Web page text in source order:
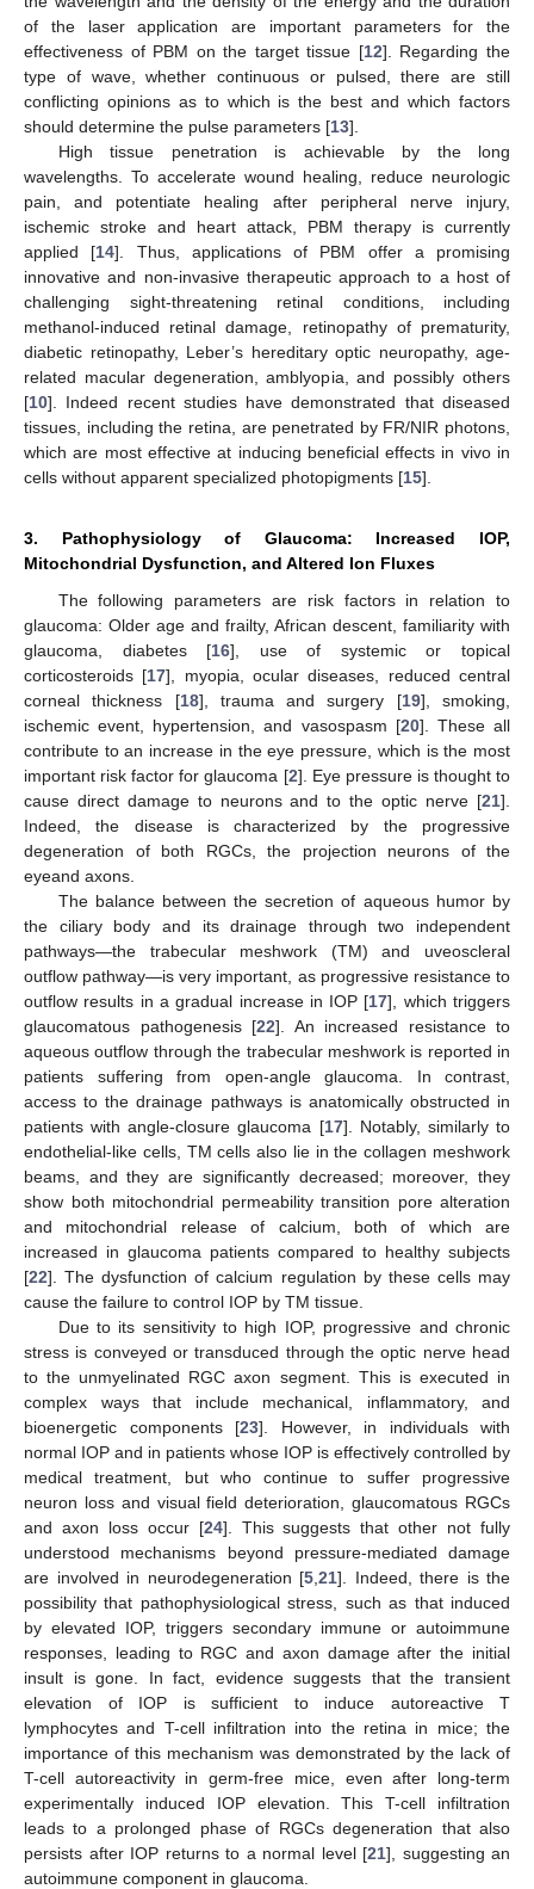
of the laser application are important parameters for the
effectiveness of PBM on the target tissue [12]. Regarding the
type of wave, whether continuous or pulsed, there are still
conflicting opinions as to which is the best and which factors
should determine the pulse parameters [13].
High tissue penetration is achievable by the long
wavelengths. To accelerate wound healing, reduce neurologic
pain, and potentiate healing after peripheral nerve injury,
ischemic stroke and heart attack, PBM therapy is currently
applied [14]. Thus, applications of PBM offer a promising
innovative and non-invasive therapeutic approach to a host of
challenging sight-threatening retinal conditions, including
methanol-induced retinal damage, retinopathy of prematurity,
diabetic retinopathy, Leber’s hereditary optic neuropathy, age-
related macular degeneration, amblyopia, and possibly others
[10]. Indeed recent studies have demonstrated that diseased
tissues, including the retina, are penetrated by FR/NIR photons,
which are most effective at inducing beneficial effects in vivo in
cells without apparent specialized photopigments [15].
3. Pathophysiology of Glaucoma: Increased IOP,
Mitochondrial Dysfunction, and Altered Ion Fluxes
The following parameters are risk factors in relation to
glaucoma: Older age and frailty, African descent, familiarity with
glaucoma, diabetes [16], use of systemic or topical
corticosteroids [17], myopia, ocular diseases, reduced central
corneal thickness [18], trauma and surgery [19], smoking,
ischemic event, hypertension, and vasospasm [20]. These all
contribute to an increase in the eye pressure, which is the most
important risk factor for glaucoma [2]. Eye pressure is thought to
cause direct damage to neurons and to the optic nerve [21].
Indeed, the disease is characterized by the progressive
degeneration of both RGCs, the projection neurons of the
eyeand axons.
The balance between the secretion of aqueous humor by
the ciliary body and its drainage through two independent
pathways—the trabecular meshwork (TM) and uveoscleral
outflow pathway—is very important, as progressive resistance to
outflow results in a gradual increase in IOP [17], which triggers
glaucomatous pathogenesis [22]. An increased resistance to
aqueous outflow through the trabecular meshwork is reported in
patients suffering from open-angle glaucoma. In contrast,
access to the drainage pathways is anatomically obstructed in
patients with angle-closure glaucoma [17]. Notably, similarly to
endothelial-like cells, TM cells also lie in the collagen meshwork
beams, and they are significantly decreased; moreover, they
show both mitochondrial permeability transition pore alteration
and mitochondrial release of calcium, both of which are
increased in glaucoma patients compared to healthy subjects
[22]. The dysfunction of calcium regulation by these cells may
cause the failure to control IOP by TM tissue.
Due to its sensitivity to high IOP, progressive and chronic
stress is conveyed or transduced through the optic nerve head
to the unmyelinated RGC axon segment. This is executed in
complex ways that include mechanical, inflammatory, and
bioenergetic components [23]. However, in individuals with
normal IOP and in patients whose IOP is effectively controlled by
medical treatment, but who continue to suffer progressive
neuron loss and visual field deterioration, glaucomatous RGCs
and axon loss occur [24]. This suggests that other not fully
understood mechanisms beyond pressure-mediated damage
are involved in neurodegeneration [5 21]. Indeed, there is the
possibility that pathophysiological stress, such as that induced
by elevated IOP, triggers secondary immune or autoimmune
responses, leading to RGC and axon damage after the initial
insult is gone. In fact, evidence suggests that the transient
elevation of IOP is sufficient to induce autoreactive T
lymphocytes and T-cell infiltration into the retina in mice; the
importance of this mechanism was demonstrated by the lack of
T-cell autoreactivity in germ-free mice, even after long-term
experimentally induced IOP elevation. This T-cell infiltration
leads to a prolonged phase of RGCs degeneration that also
persists after IOP returns to a normal level [21], suggesting an
autoimmune component in glaucoma.